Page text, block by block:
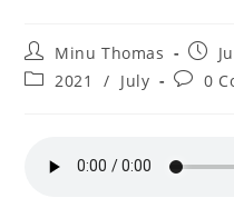
Post
author:
Minu Thomas
Post
Post2021 / July
Post0